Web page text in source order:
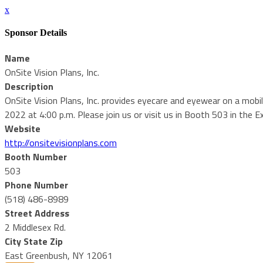
x
Sponsor Details
Name
OnSite Vision Plans, Inc.
Description
OnSite Vision Plans, Inc. provides eyecare and eyewear on a
2022 at 4:00 p.m. Please join us or visit us in Booth 503 in the
Website
http://onsitevisionplans.com
Booth Number
503
Phone Number
(518) 486-8989
Street Address
2 Middlesex Rd.
City State Zip
East Greenbush, NY 12061